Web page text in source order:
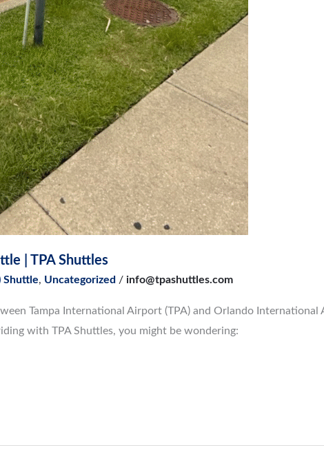
| TPA Shuttles
Shuttle, Uncategorized/ info@tpashuttles.com
Tampa International Airport (TPA) and Orlando International
with TPA Shuttles, you might be wondering: